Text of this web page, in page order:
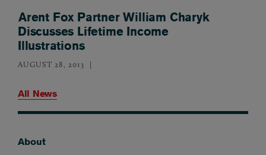
Arent Fox Partner William Charyk
Discusses Lifetime Income
Illustrations
AUGUST 28, 2013
All News
About